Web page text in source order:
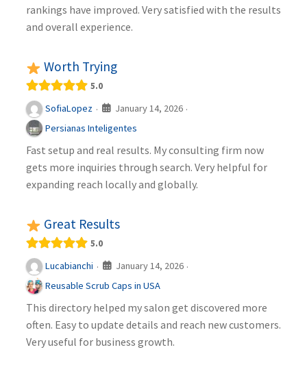
rankings have improved. Very satisfied with the results
and overall experience.
Worth Trying
5.0
SofiaLopez · January 14, 2026 ·
Persianas Inteligentes
Fast setup and real results. My consulting firm now
gets more inquiries through search. Very helpful for
expanding reach locally and globally.
Great Results
5.0
Lucabianchi · January 14, 2026 ·
Reusable Scrub Caps in USA
This directory helped my salon get discovered more
often. Easy to update details and reach new customers.
Very useful for business growth.